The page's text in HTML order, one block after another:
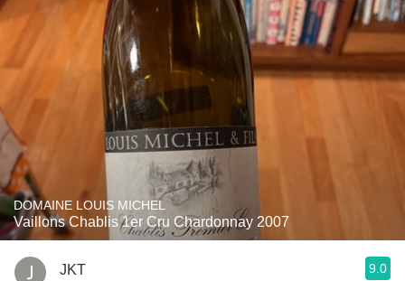
DOMAINE LOUIS MICHEL
Vaillons Chablis 1er Cru Chardonnay 2007
JKT 9.0